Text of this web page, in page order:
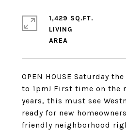
OPEN HOUSE Saturday
to 1pm! First time on the
years, this must see
ready for new
friendly neighborhood
1,429 SQ.FT.
LIVING